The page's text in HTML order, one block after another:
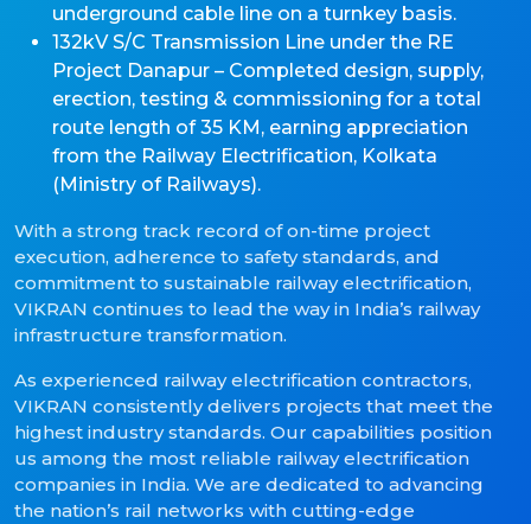
underground cable line on a turnkey basis.
132kV S/C Transmission Line under the RE
Project Danapur – Completed design, supply,
erection, testing & commissioning for a total
route length of 35 KM, earning appreciation
from the Railway Electrification, Kolkata
(Ministry of Railways).
With a strong track record of on-time project
execution, adherence to safety standards, and
commitment to sustainable railway electrification,
VIKRAN continues to lead the way in India’s railway
infrastructure transformation.
As experienced railway electrification contractors,
VIKRAN consistently delivers projects that meet the
highest industry standards. Our capabilities position
us among the most reliable railway electrification
companies in India. We are dedicated to advancing
the nation’s rail networks with cutting-edge